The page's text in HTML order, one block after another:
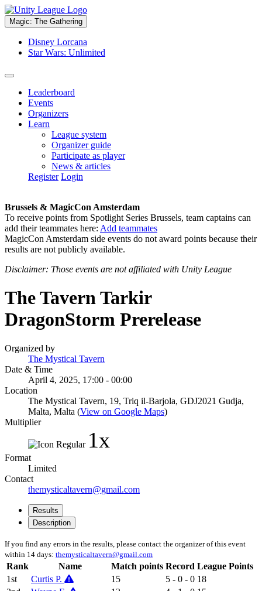
Magic: The Gathering
Disney Lorcana
Star Wars: Unlimited
Leaderboard
Events
Organizers
Learn
League system
Organizer guide
Participate as player
News & articles
Register Login
Brussels & MagicCon Amsterdam
To receive points from Spotlight Series Brussels, team captains can
add their teammates here: Add teammates
MagicCon Amsterdam side events do not award points because their
results are not publicly available.
Disclaimer: Those events are not affiliated with Unity League
The Tavern Tarkir
DragonStorm Prerelease
Organized by
The Mystical Tavern
Date & Time
April 4, 2025, 17:00 - 00:00
Location
The Mystical Tavern, 19, Triq il-Barjola, GDJ2021 Gudja,
Malta, Malta (View on Google Maps)
Multiplier
1x
Format
Limited
Contact
themysticaltavern@gmail.com
Results
Description
If you find any errors in the results, please contact the organizer of this event
within 14 days: themysticaltavern@gmail.com
Rank Name Match points Record League Points
1st
Curtis P. 15 5 - 0 - 0 18